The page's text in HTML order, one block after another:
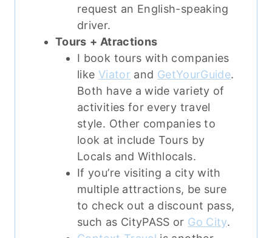
request an English-speaking
driver.
Tours + Atractions
I book tours with companies
like Viator and GetYourGuide.
Both have a wide variety of
activities for every travel
style. Other companies to
look at include Tours by
Locals and Withlocals.
If you’re visiting a city with
multiple attractions, be sure
to check out a discount pass,
such as CityPASS or Go City.